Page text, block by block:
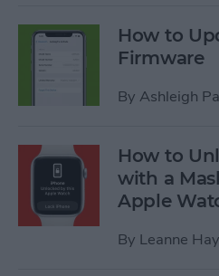
How to
Firmware
By Ashleigh
How to
with a
Apple
By Leanne